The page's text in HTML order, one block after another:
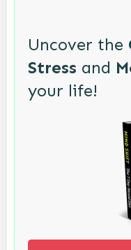
Uncover the
Stress and
your life!